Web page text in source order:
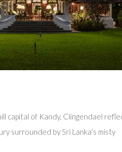
capital of Kandy, Clingendael
surrounded by Sri Lanka’s misty